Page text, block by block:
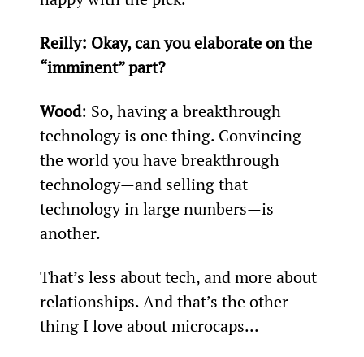
Reilly: Okay, can you elaborate on the
“imminent” part?
Wood: So, having a breakthrough
technology is one thing. Convincing
the world you have breakthrough
technology—and selling that
technology in large numbers—is
another.
That’s less about tech, and more about
relationships. And that’s the other
thing I love about microcaps...